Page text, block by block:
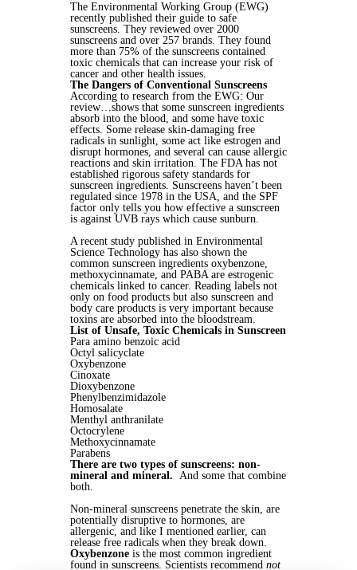
The Environmental Working Group (EWG)
recently published their guide to safe
sunscreens. They reviewed over 2000
sunscreens and over 257 brands. They found
more than 75% of the sunscreens contained
toxic chemicals that can increase your risk of
cancer and other health issues.
The Dangers of Conventional Sunscreens
According to research from the EWG: Our
review…shows that some sunscreen ingredients
absorb into the blood, and some have toxic
effects. Some release skin-damaging free
radicals in sunlight, some act like estrogen and
disrupt hormones, and several can cause allergic
reactions and skin irritation. The FDA has not
established rigorous safety standards for
sunscreen ingredients. Sunscreens haven’t been
regulated since 1978 in the USA, and the SPF
factor only tells you how effective a sunscreen
is against UVB rays which cause sunburn.
A recent study published in Environmental
Science Technology has also shown the
common sunscreen ingredients oxybenzone,
methoxycinnamate, and PABA are estrogenic
chemicals linked to cancer. Reading labels not
only on food products but also sunscreen and
body care products is very important because
toxins are absorbed into the bloodstream.
List of Unsafe, Toxic Chemicals in Sunscreen
Para amino benzoic acid
Octyl salicyclate
Oxybenzone
Cinoxate
Dioxybenzone
Phenylbenzimidazole
Homosalate
Menthyl anthranilate
Octocrylene
Methoxycinnamate
Parabens
There are two types of sunscreens: non-
mineral and mineral. And some that combine
both.
Non-mineral sunscreens penetrate the skin, are
potentially disruptive to hormones, are
allergenic, and like I mentioned earlier, can
release free radicals when they break down.
Oxybenzone is the most common ingredient
found in sunscreens. Scientists recommend not